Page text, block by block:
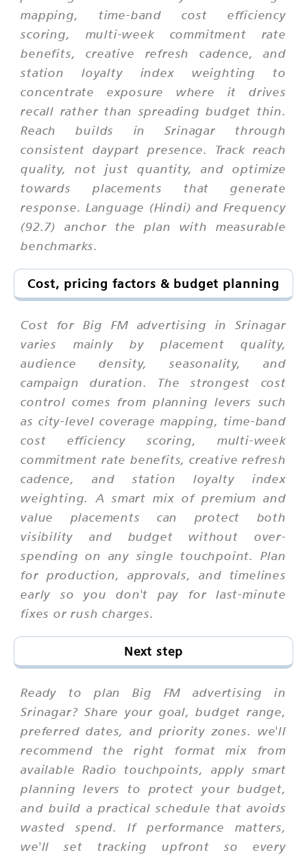
mapping, time-band cost efficiency
scoring, multi-week commitment rate
benefits, creative refresh cadence, and
station loyalty index weighting to
concentrate exposure where it drives
recall rather than spreading budget thin.
Reach builds in Srinagar through
consistent daypart presence. Track reach
quality, not just quantity, and optimize
towards placements that generate
response. Language (Hindi) and Frequency
(92.7) anchor the plan with measurable
benchmarks.
Cost, pricing factors & budget planning
Cost for Big FM advertising in Srinagar
varies mainly by placement quality,
audience density, seasonality, and
campaign duration. The strongest cost
control comes from planning levers such
as city-level coverage mapping, time-band
cost efficiency scoring, multi-week
commitment rate benefits, creative refresh
cadence, and station loyalty index
weighting. A smart mix of premium and
value placements can protect both
visibility and budget without over-
spending on any single touchpoint. Plan
for production, approvals, and timelines
early so you don't pay for last-minute
fixes or rush charges.
Next step
Ready to plan Big FM advertising in
Srinagar? Share your goal, budget range,
preferred dates, and priority zones. we'll
recommend the right format mix from
available Radio touchpoints, apply smart
planning levers to protect your budget,
and build a practical schedule that avoids
wasted spend. If performance matters,
we'll set tracking upfront so every